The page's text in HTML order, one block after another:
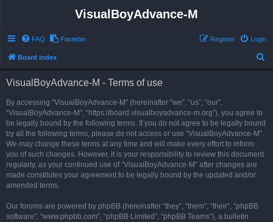
VisualBoyAdvance-M
FAQ Pastebin Login
Register
Board index
VisualBoyAdvance-M - Terms of use
By accessing “VisualBoyAdvance-M” (hereinafter “we”, “us”, “our”,
“VisualBoyAdvance-M”, “https://board.visualboyadvance-m.org”), you agree to
be legally bound by the following terms. If you do not agree to be legally bound
by all the following terms, please do not access or use “VisualBoyAdvance-M”.
We may change these terms at any time and will make every effort to inform
you of such changes. However, it is your responsibility to review this document
regularly, as your continued use of “VisualBoyAdvance-M” after changes are
made constitutes your agreement to be legally bound by the updated and/or
amended terms.
Our forums are powered by phpBB (hereinafter “they”, “them”, “their”, “phpBB
software”, “www.phpbb.com”, “phpBB Limited”, “phpBB Teams”), a bulletin